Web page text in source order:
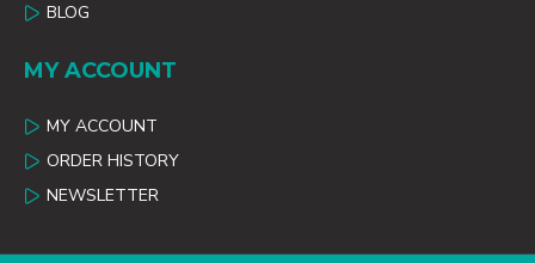
BLOG
MY ACCOUNT
MY ACCOUNT
ORDER HISTORY
NEWSLETTER